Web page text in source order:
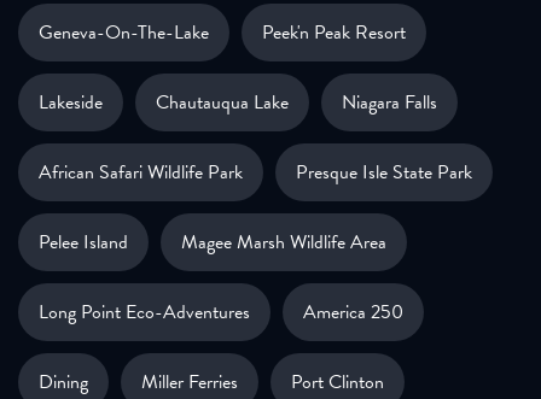
Geneva-On-The-Lake Peek'n Peak Resort
Lakeside Chautauqua Lake Niagara Falls
African Safari Wildlife Park Presque Isle State Park
Pelee Island Magee Marsh Wildlife Area
Long Point Eco-Adventures America 250
Dining Miller Ferries Port Clinton